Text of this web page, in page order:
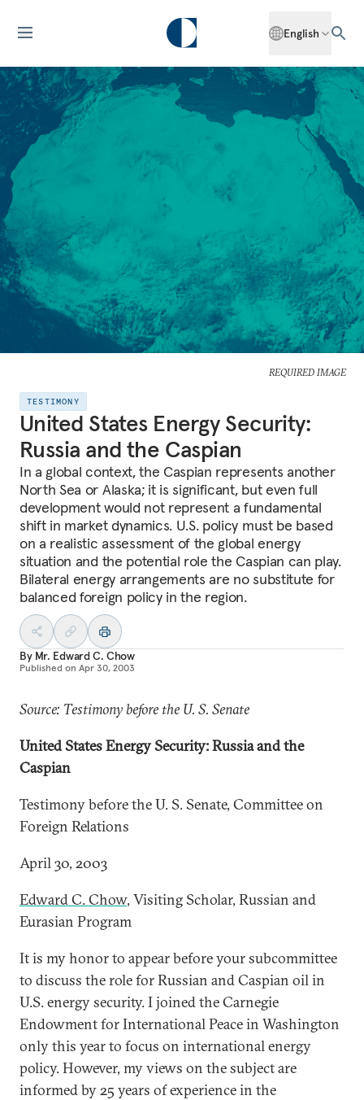
English
REQUIRED IMAGE
TESTIMONY
United States Energy Security:
Russia and the Caspian
In a global context, the Caspian represents another
North Sea or Alaska; it is significant, but even full
development would not represent a fundamental
shift in market dynamics. U.S. policy must be based
on a realistic assessment of the global energy
situation and the potential role the Caspian can play.
Bilateral energy arrangements are no substitute for
balanced foreign policy in the region.
By Mr. Edward C. Chow
Published on Apr 30, 2003
Source: Testimony before the U. S. Senate
United States Energy Security: Russia and the
Caspian
Testimony before the U. S. Senate, Committee on
Foreign Relations
April 30, 2003
Edward C. Chow, Visiting Scholar, Russian and
Eurasian Program
It is my honor to appear before your subcommittee
to discuss the role for Russian and Caspian oil in
U.S. energy security. I joined the Carnegie
Endowment for International Peace in Washington
only this year to focus on international energy
policy. However, my views on the subject are
informed by 25 years of experience in the